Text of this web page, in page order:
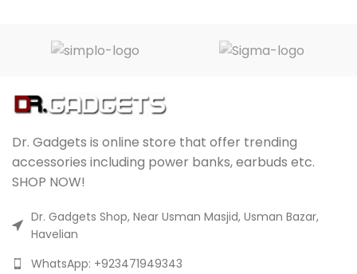
Dr. Gadgets is online store that offer trending
accessories including power banks, earbuds etc.
SHOP NOW!
Dr. Gadgets Shop, Near Usman Masjid, Usman Bazar,
Havelian
WhatsApp: +923471949343